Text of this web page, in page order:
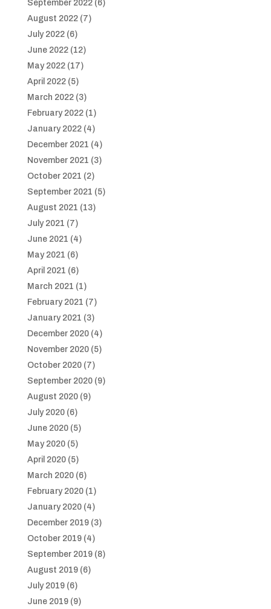
September 2022(6)
August 2022(7)
July 2022(6)
June 2022(12)
May 2022(17)
April 2022(5)
March 2022(3)
February 2022(1)
January 2022(4)
December 2021 (4)
November 2021 (3)
October 2021 (2)
September 2021 (5)
August 2021 (13)
July 2021 (7)
June 2021 (4)
May 2021 (6)
April 2021 (6)
March 2021 (1)
February 2021 (7)
January 2021 (3)
December 2020(4)
November 2020(5)
October 2020(7)
September 2020(9)
August 2020(9)
July 2020(6)
June 2020(5)
May 2020(5)
April 2020(5)
March 2020(6)
February 2020(1)
January 2020(4)
December 2019(3)
October 2019(4)
September 2019(8)
August 2019(6)
July 2019(6)
June 2019(9)